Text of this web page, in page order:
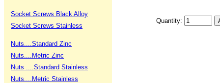
Socket Screws Black Alloy
Socket Screws Stainless
Nuts....Standard Zinc
Nuts....Metric Zinc
Nuts ....Standard Stainless
Nuts....Metric Stainless
Quantity: